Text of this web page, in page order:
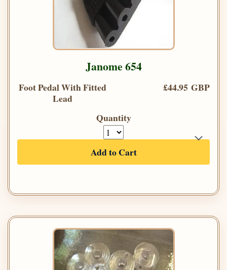
Janome 654
Foot Pedal With Fitted
Lead
£44.95 GBP
Quantity
Add to Cart